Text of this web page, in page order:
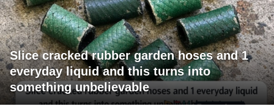
Slice cracked rubber garden hoses and 1
everyday liquid and this turns into
something unbelievable